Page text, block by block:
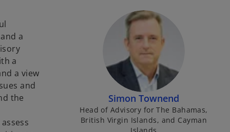
a
a
a view
and
the
Simon Townend
Head of Advisory for The Bahamas,
British Virgin Islands, and Cayman